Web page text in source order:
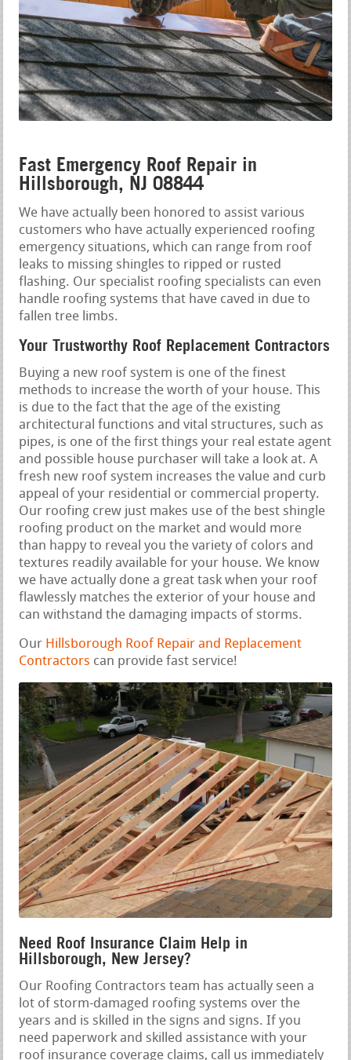
Fast Emergency Roof Repair in
Hillsborough, NJ 08844
We have actually been honored to assist various
customers who have actually experienced roofing
emergency situations, which can range from roof
leaks to missing shingles to ripped or rusted
flashing. Our specialist roofing specialists can even
handle roofing systems that have caved in due to
fallen tree limbs.
Your Trustworthy Roof Replacement Contractors
Buying a new roof system is one of the finest
methods to increase the worth of your house. This
is due to the fact that the age of the existing
architectural functions and vital structures, such as
pipes, is one of the first things your real estate agent
and possible house purchaser will take a look at. A
fresh new roof system increases the value and curb
appeal of your residential or commercial property.
Our roofing crew just makes use of the best shingle
roofing product on the market and would more
than happy to reveal you the variety of colors and
textures readily available for your house. We know
we have actually done a great task when your roof
flawlessly matches the exterior of your house and
can withstand the damaging impacts of storms.
Our Hillsborough Roof Repair and Replacement
Contractors can provide fast service!
Need Roof Insurance Claim Help in
Hillsborough, New Jersey?
Our Roofing Contractors team has actually seen a
lot of storm-damaged roofing systems over the
years and is skilled in the signs and signs. If you
need paperwork and skilled assistance with your
roof insurance coverage claims, call us immediately